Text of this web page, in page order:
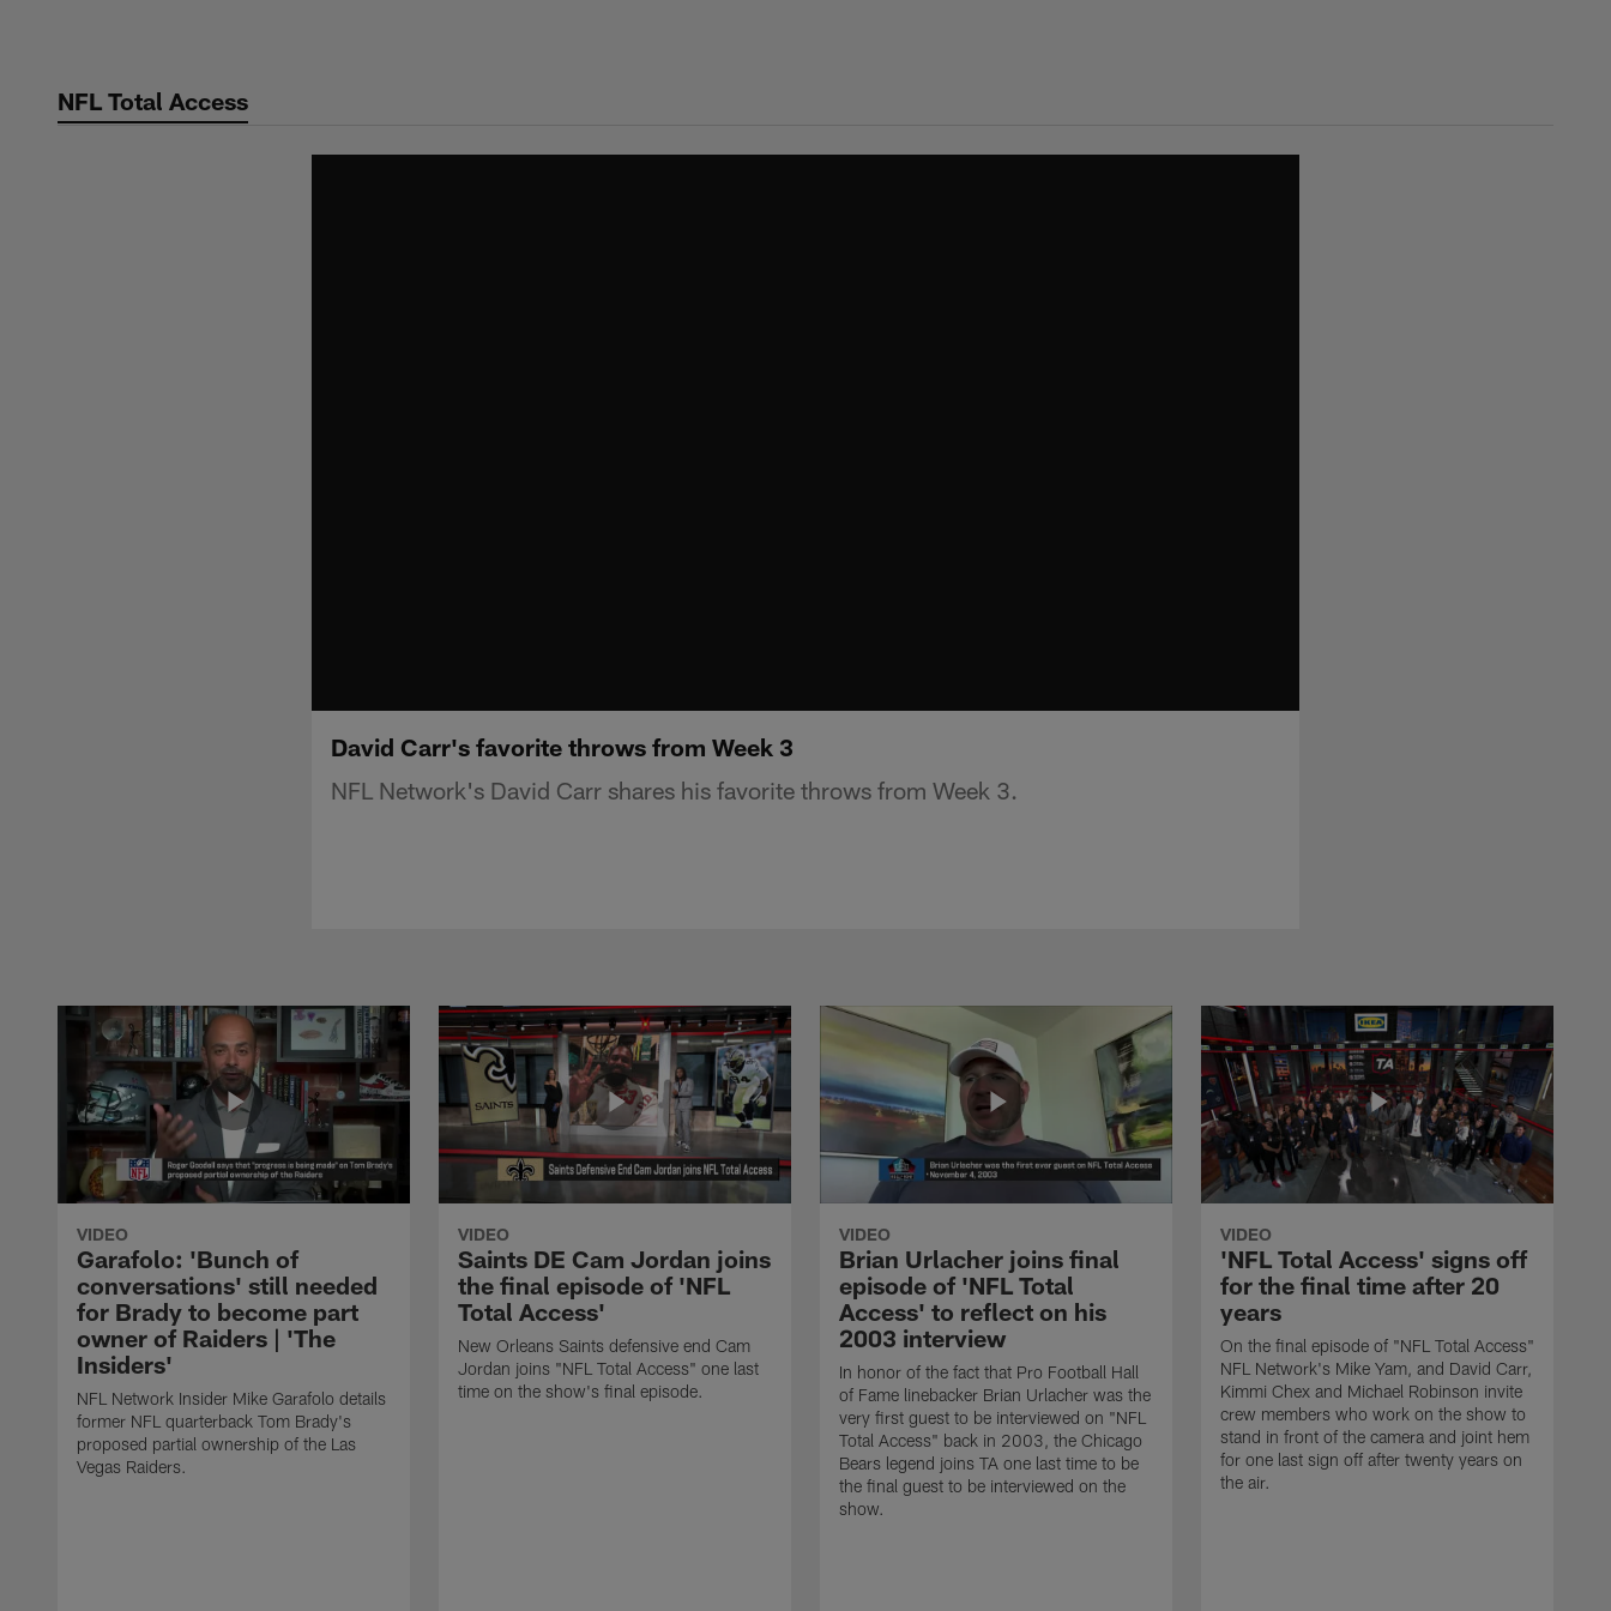
contentNFL Total Access
David Carr's favorite throws from Week 3
NFL Network's David Carr shares his favorite throws from Week 3.
VIDEO
Garafolo: 'Bunch of
conversations' still needed
for Brady to become part
owner of Raiders | 'The
Insiders'
NFL Network Insider Mike Garafolo details
former NFL quarterback Tom Brady's
proposed partial ownership of the Las
Vegas Raiders.
VIDEO
Saints DE Cam Jordan joins
the final episode of 'NFL
Total Access'
New Orleans Saints defensive end Cam
Jordan joins "NFL Total Access" one last
time on the show's final episode.
VIDEO
Brian Urlacher joins final
episode of 'NFL Total
Access' to reflect on his
2003 interview
In honor of the fact that Pro Football Hall
of Fame linebacker Brian Urlacher was the
very first guest to be interviewed on "NFL
Total Access" back in 2003, the Chicago
Bears legend joins TA one last time to be
the final guest to be interviewed on the
show.
VIDEO
'NFL Total Access' signs off
for the final time after 20
years
On the final episode of "NFL Total Access"
NFL Network's Mike Yam, and David Carr,
Kimmi Chex and Michael Robinson invite
crew members who work on the show to
stand in front of the camera and joint hem
for one last sign off after twenty years on
the air.